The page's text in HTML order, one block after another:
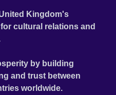
Kingdom's
cultural relations and
by building
and trust between
worldwide.